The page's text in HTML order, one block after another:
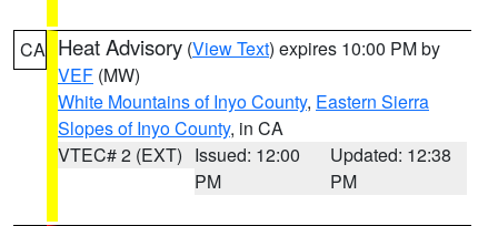
CA Heat Advisory (View Text) expires 10:00 PM by
VEF (MW)
White Mountains of Inyo County, Eastern Sierra
Slopes of Inyo County, in CA
VTEC# 2 (EXT) Issued: 12:00
PM
Updated: 12:38
PM